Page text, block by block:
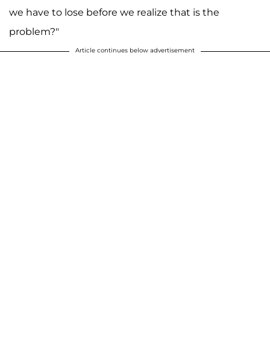
we have to lose before we realize that is the
problem?"
Article continues below advertisement